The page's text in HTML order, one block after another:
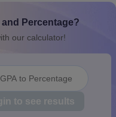
Syllabus for Class 12
2026-27UP Scholarship
Percentage?
our calculator!
to Percentage
to see results